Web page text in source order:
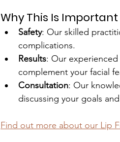
Why This Is Important
Safety: Our skilled
complications.
Results: Our
complement your facial
Consultation: Our
discussing your goals
Find out more about our Lip